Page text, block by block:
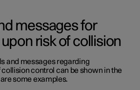
messages for
risk of collision
and messages regarding
control can be shown in the
some examples.